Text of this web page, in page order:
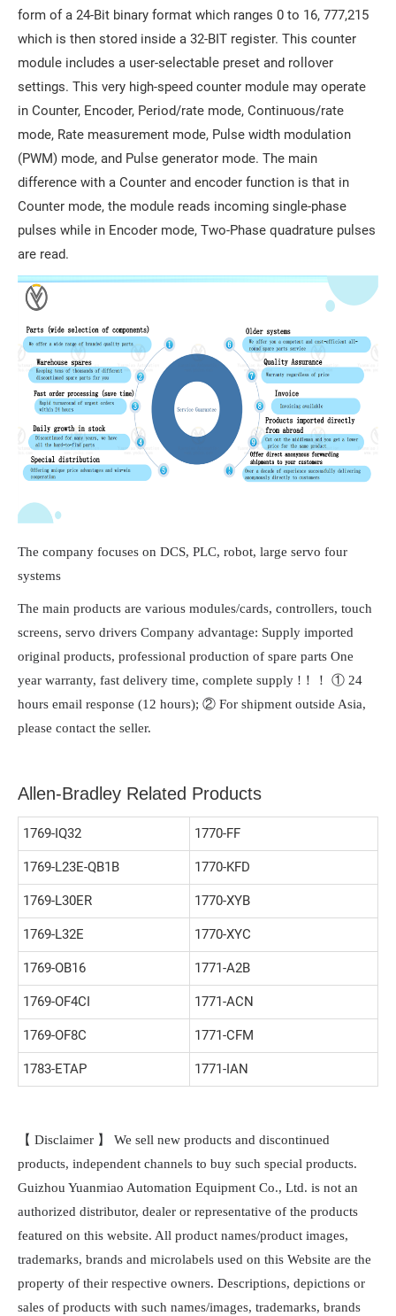
form of a 24-Bit binary format which ranges 0 to 16, 777,215
which is then stored inside a 32-BIT register. This counter
module includes a user-selectable preset and rollover
settings. This very high-speed counter module may operate
in Counter, Encoder, Period/rate mode, Continuous/rate
mode, Rate measurement mode, Pulse width modulation
(PWM) mode, and Pulse generator mode. The main
difference with a Counter and encoder function is that in
Counter mode, the module reads incoming single-phase
pulses while in Encoder mode, Two-Phase quadrature pulses
are read.
The company focuses on DCS, PLC, robot, large servo four
systems
The main products are various modules/cards, controllers, touch
screens, servo drivers Company advantage: Supply imported
original products, professional production of spare parts One
year warranty, fast delivery time, complete supply !！！ ① 24
hours email response (12 hours); ② For shipment outside Asia,
please contact the seller.
Allen-Bradley Related Products
1769-IQ32 1770-FF
1769-L23E-QB1B 1770-KFD
1769-L30ER 1770-XYB
1769-L32E 1770-XYC
1769-OB16 1771-A2B
1769-OF4CI 1771-ACN
1769-OF8C 1771-CFM
1783-ETAP 1771-IAN
【 Disclaimer 】 We sell new products and discontinued
products, independent channels to buy such special products.
Guizhou Yuanmiao Automation Equipment Co., Ltd. is not an
authorized distributor, dealer or representative of the products
featured on this website. All product names/product images,
trademarks, brands and microlabels used on this Website are the
property of their respective owners. Descriptions, depictions or
sales of products with such names/images, trademarks, brands